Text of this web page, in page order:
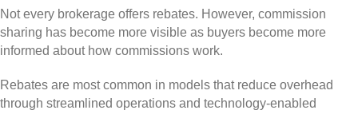
Not every brokerage offers rebates. However, commission
sharing has become more visible as buyers become more
informed about how commissions work.
Rebates are most common in models that reduce overhead
through streamlined operations and technology-enabled